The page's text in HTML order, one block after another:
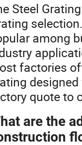
Steel
among
factories
quote to
are the